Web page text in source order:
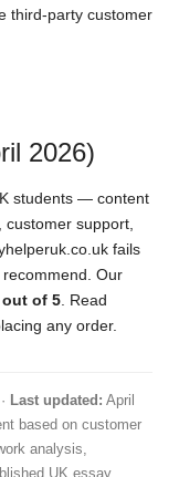
third-party customer
2026)
students — content
support,
fails
Our
out of 5 . Read
any order.
Last updated: April
based on customer
analysis,
UK essay